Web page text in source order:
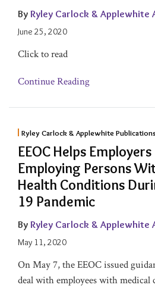
By Ryley Carlock & Applewhite
June 25, 2020
Click to read
Continue Reading
Ryley Carlock & Applewhite
EEOC Helps
Employing Persons
Health Conditions
19 Pandemic
By Ryley Carlock & Applewhite
May 11, 2020
On May 7, the EEOC issued
deal with employees with